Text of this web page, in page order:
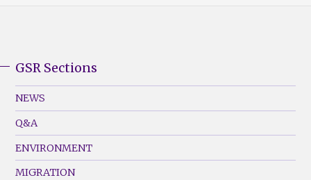
Footer
Menu
(Left)
GSR Sections
NEWS
Q&A
ENVIRONMENT
MIGRATION